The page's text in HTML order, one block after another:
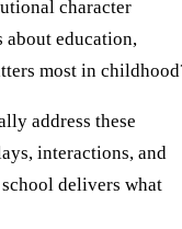
character
education,
most in
address these
interactions, and
delivers what